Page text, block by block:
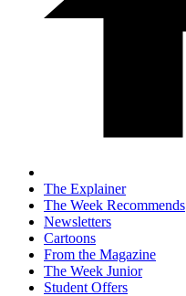
The Explainer
The Week Recommends
Newsletters
Cartoons
From the Magazine
The Week Junior
Student Offers